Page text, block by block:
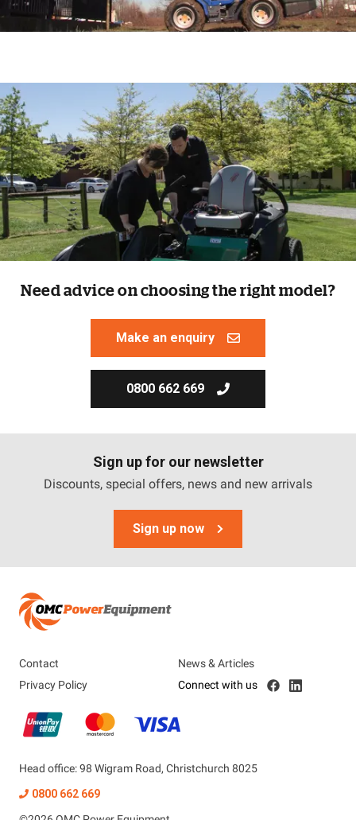
Need advice on choosing the right model?
Make an enquiry
0800 662 669
Sign up for our newsletter
Discounts, special offers, news and new arrivals
Sign up now
Contact
News & Articles
Privacy Policy
Connect with us
Head office: 98 Wigram Road, Christchurch 8025
0800 662 669